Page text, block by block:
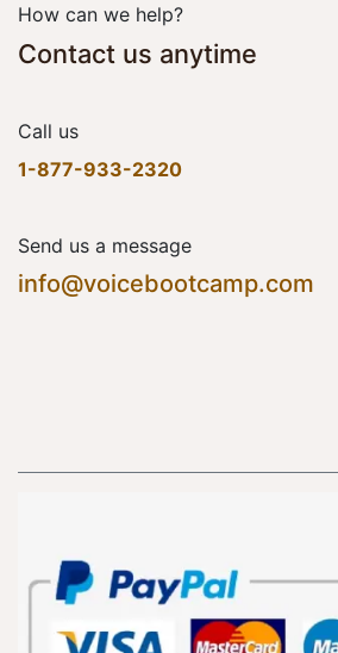
How can we help?
Contact us anytime
Call us
1-877-933-2320
Send us a message
info@voicebootcamp.com